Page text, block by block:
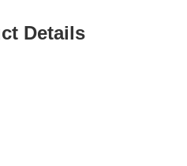
Details